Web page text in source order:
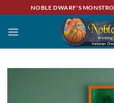
to
content
NOBLE DWARF'S